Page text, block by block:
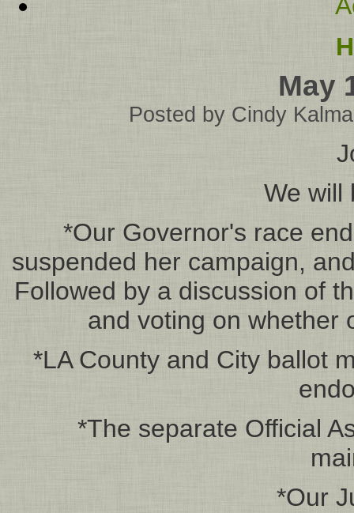
May
Posted by Cindy
We will
*Our Governor's race
suspended her campaign,
Followed by a discussion of
and voting on whether
*LA County and City ballot
*The separate Official
*Our